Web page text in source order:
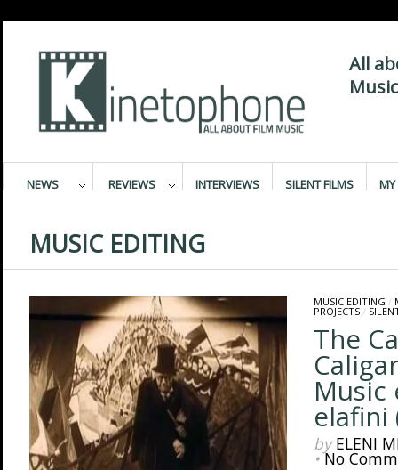
All
NEWS REVIEWS INTERVIEWS SILENT FILMS MY
MUSIC EDITING
MUSIC EDITING /
PROJECTS/
The
Music
elafini
byELENI
•No